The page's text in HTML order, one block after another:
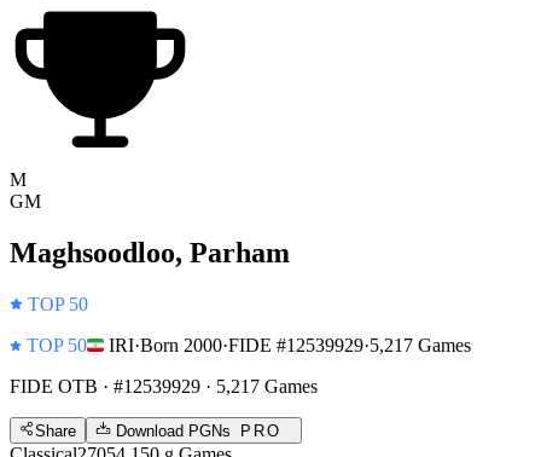
M
GM
Maghsoodloo, Parham
TOP 50
TOP 50
IRI·Born 2000·FIDE #12539929·5,217 Games
FIDE OTB · #12539929 · 5,217 Games
Share Download PGNs PRO